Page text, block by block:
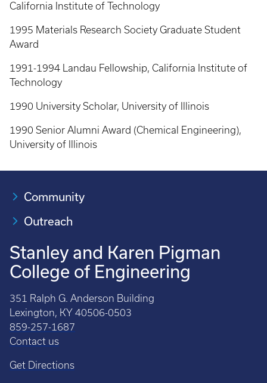
California Institute of Technology
1995 Materials Research Society Graduate Student
Award
1991-1994 Landau Fellowship, California Institute of
Technology
1990 University Scholar, University of Illinois
1990 Senior Alumni Award (Chemical Engineering),
University of Illinois
Community
Outreach
Stanley and Karen Pigman
College of Engineering
351 Ralph G. Anderson Building
Lexington, KY 40506-0503
859-257-1687
Contact us
Get Directions